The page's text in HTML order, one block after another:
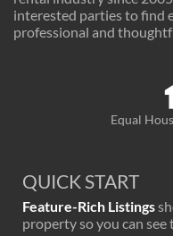
interested parties to find
professional and
Equal
QUICK START
Feature-Rich Listings
property so you can